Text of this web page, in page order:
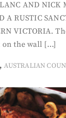
AND NICK
A RUSTIC
VICTORIA.
on the wall […]
,AUSTRALIAN